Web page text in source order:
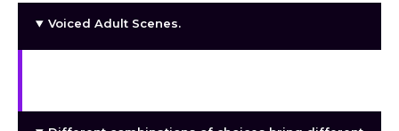
Voiced Adult Scenes.